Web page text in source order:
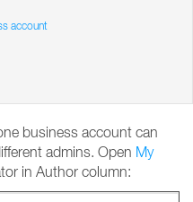
account
business account can
admins. Open My
in Author column: